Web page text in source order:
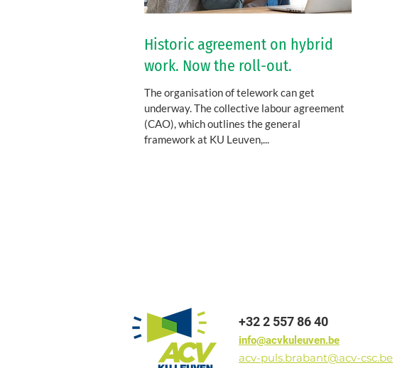
Historic agreement on hybrid
work. Now the roll-out.
The organisation of telework can get
underway. The collective labour agreement
(CAO), which outlines the general
framework at KU Leuven,...
+32 2 557 86 40
info@acvkuleuven.be
acv-puls.brabant@acv-csc.be